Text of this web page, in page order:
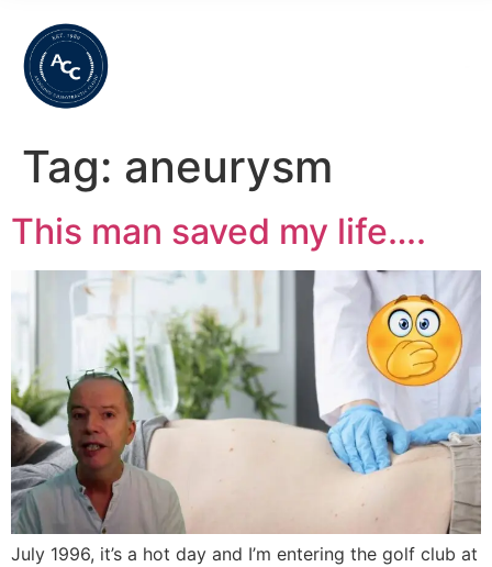
Tag: aneurysm
This man saved my life….
July 1996, it’s a hot day and I’m entering the golf club at